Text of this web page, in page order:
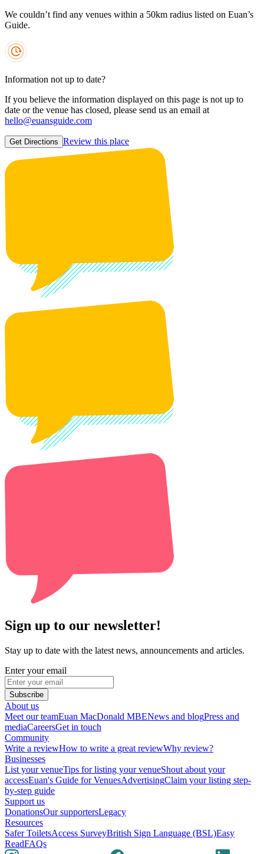
We couldn’t find any venues within a 50km radius listed on Euan’s
Guide.
Information not up to date?
If you believe the information displayed on this page is not up to
date or the venue has closed, please send us an email at
hello@euansguide.com
Get Directions Review this place
Sign up to our newsletter!
Stay up to date with the latest news, announcements and articles.
Enter your email
Subscribe
About us
Meet our teamEuan MacDonald MBENews and blogPress and
mediaCareersGet in touch
Community
Write a reviewHow to write a great reviewWhy review?
Businesses
List your venueTips for listing your venueShout about your
accessEuan's Guide for VenuesAdvertisingClaim your listing step-
by-step guide
Support us
DonationsOur supportersLegacy
Resources
Safer ToiletsAccess SurveyBritish Sign Language (BSL)Easy
ReadFAQs